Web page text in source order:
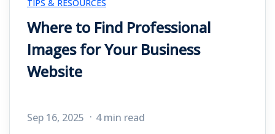
TIPS & RESOURCES
Where to Find Professional
Images for Your Business
Website
Sep 16, 2025 4 min read